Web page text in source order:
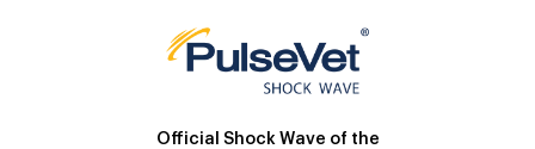
Official Shock Wave of the